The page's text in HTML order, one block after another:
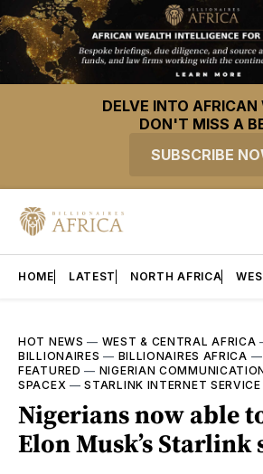
DELVE INTO
DON'T MISS A
SUBSCRIBE
HOME LATEST NORTH AFRICA
HOT NEWS — WEST & CENTRAL AFRICA
BILLIONAIRES — BILLIONAIRES AFRICA —
FEATURED — NIGERIAN
SPACEX —STARLINK INTERNET SERVICE
Nigerians now able
Elon Musk’s Starlink